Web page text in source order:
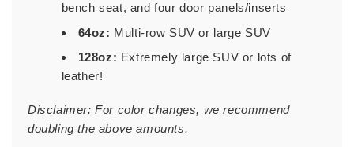
bench seat, and four door panels/inserts
64oz: Multi-row SUV or large SUV
128oz: Extremely large SUV or lots of
leather!
Disclaimer: For color changes, we recommend
doubling the above amounts.